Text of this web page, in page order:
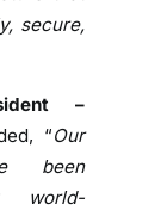
secure,
–
“Our
been
world-